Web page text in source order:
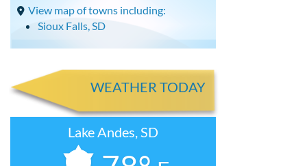
View map of towns including:
Sioux Falls, SD
WEATHER TODAY
Lake Andes, SD